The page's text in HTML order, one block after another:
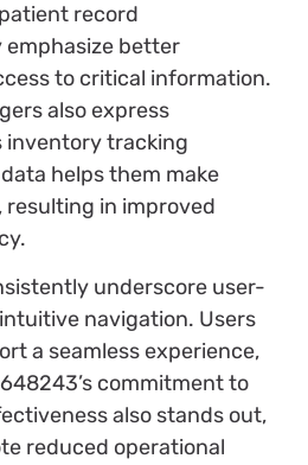
record
emphasize better
to critical information.
also express
tracking
helps them make
resulting in improved
underscore user-
navigation. Users
a seamless experience,
commitment to
also stands out,
reduced operational